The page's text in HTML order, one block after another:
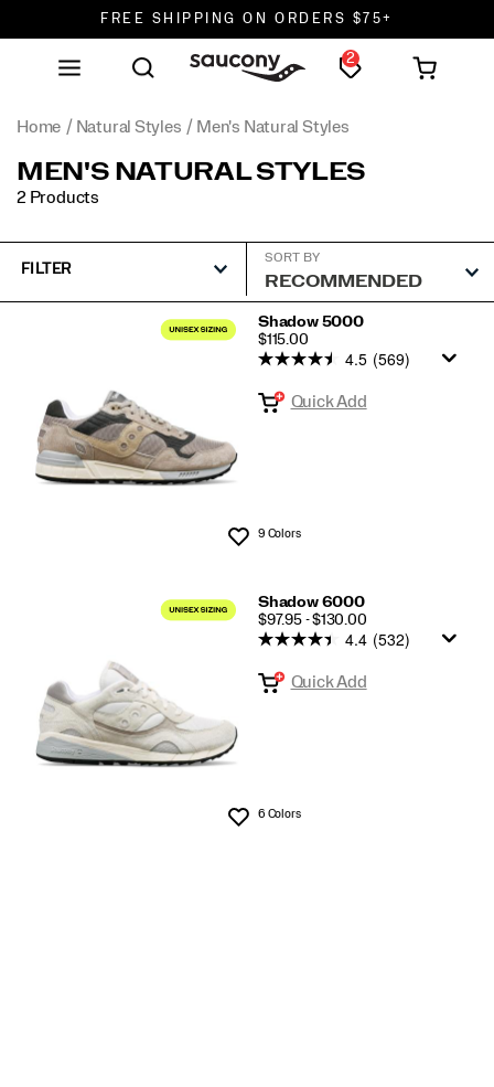
FREE SHIPPING ON ORDERS $75+
DON'T SWEAT IT. RETURNS ARE FREE.
2
Home Natural Styles Men's Natural Styles
MEN'S NATURAL STYLES
2 Products
FILTER
SORT BY
Styles
Shadow 5000
PRICE
$115.00
Wishlist
4.5 (569)
Quick Add
9 Colors
Shadow 6000
PRICE
$97.95 - $130.00
Wishlist
4.4 (532)
Quick Add
6 Colors